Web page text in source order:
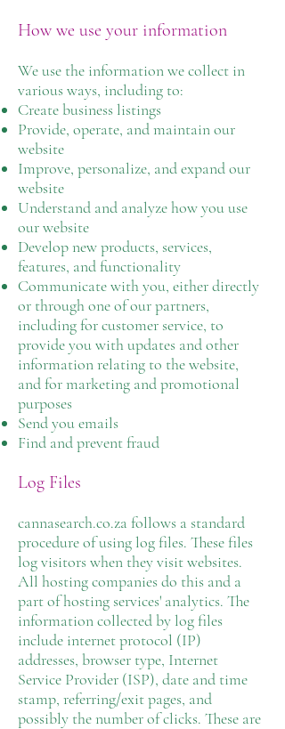
How we use your information
We use the information we collect in
various ways, including to:
Create business listings
Provide, operate, and maintain our
website
Improve, personalize, and expand our
website
Understand and analyze how you use
our website
Develop new products, services,
features, and functionality
Communicate with you, either directly
or through one of our partners,
including for customer service, to
provide you with updates and other
information relating to the website,
and for marketing and promotional
purposes
Send you emails
Find and prevent fraud
Log Files
cannasearch.co.za follows a standard
procedure of using log files. These files
log visitors when they visit websites.
All hosting companies do this and a
part of hosting services' analytics. The
information collected by log files
include internet protocol (IP)
addresses, browser type, Internet
Service Provider (ISP), date and time
stamp, referring/exit pages, and
possibly the number of clicks. These are